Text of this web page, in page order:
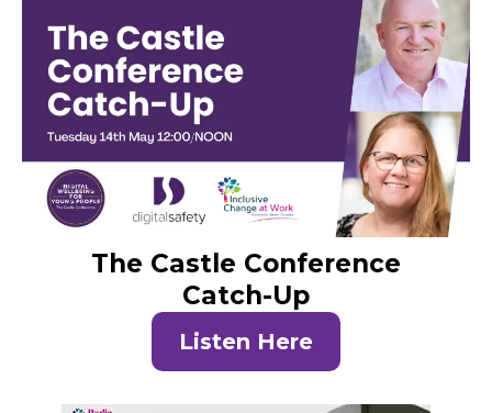
The Castle Conference
Catch-Up
Listen Here